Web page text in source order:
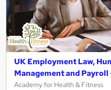
UK Employment Law,
Management and
Academy for Health & Fitness